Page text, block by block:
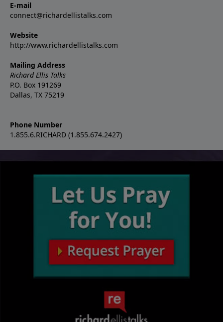
E-mail
connect@richardellistalks.com
Website
http://www.richardellistalks.com
Mailing Address
Richard Ellis Talks
P.O. Box 191269
Dallas, TX 75219
Phone Number
1.855.6.RICHARD (1.855.674.2427)